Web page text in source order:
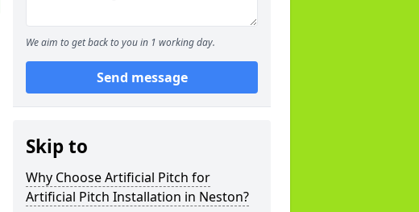
We aim to get back to you in 1 working day.
Send message
Skip to
Why Choose Artificial Pitch for
Artificial Pitch Installation in Neston?